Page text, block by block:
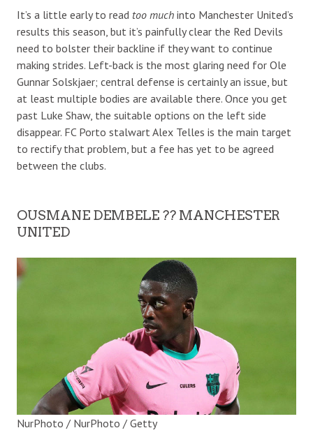
It’s a little early to read too much into Manchester United’s
results this season, but it’s painfully clear the Red Devils
need to bolster their backline if they want to continue
making strides. Left-back is the most glaring need for Ole
Gunnar Solskjaer; central defense is certainly an issue, but
at least multiple bodies are available there. Once you get
past Luke Shaw, the suitable options on the left side
disappear. FC Porto stalwart Alex Telles is the main target
to rectify that problem, but a fee has yet to be agreed
between the clubs.
OUSMANE DEMBELE ?? MANCHESTER
UNITED
NurPhoto / NurPhoto / Getty